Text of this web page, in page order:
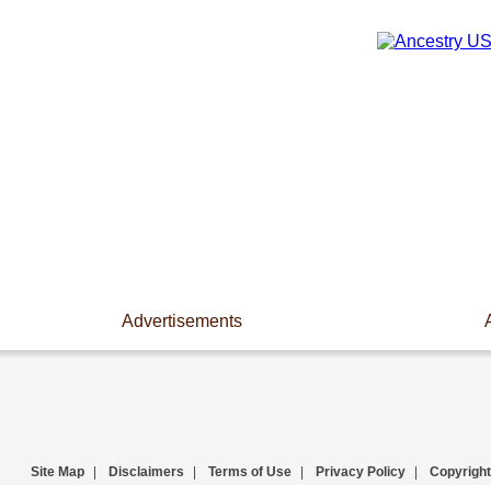
Advertisements
Site Map Disclaimers Terms of Use Privacy Policy Copyright